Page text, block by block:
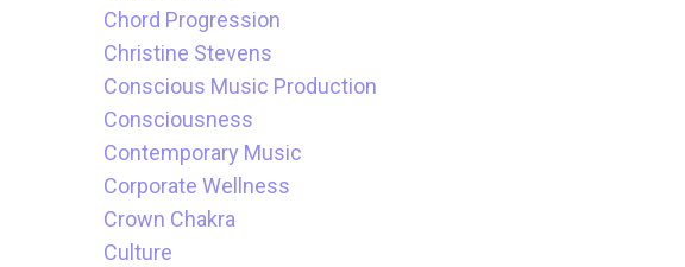
Chord Progression
Christine Stevens
Conscious Music Production
Consciousness
Contemporary Music
Corporate Wellness
Crown Chakra
Culture